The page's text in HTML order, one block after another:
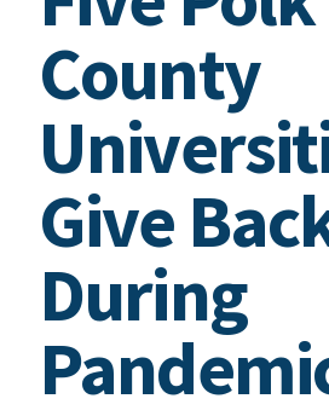
County
Give
During